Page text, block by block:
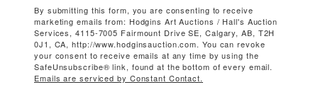
By submitting this form, you are consenting to receive
marketing emails from: Hodgins Art Auctions / Hall's Auction
Services, 4115-7005 Fairmount Drive SE, Calgary, AB, T2H
0J1, CA, http://www.hodginsauction.com. You can revoke
your consent to receive emails at any time by using the
SafeUnsubscribe® link, found at the bottom of every email.
Emails are serviced by Constant Contact.